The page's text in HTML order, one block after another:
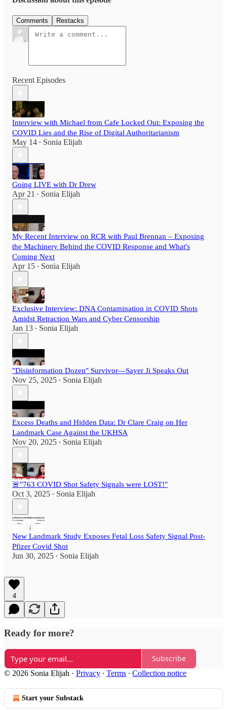
Comments Restacks
Recent Episodes
Interview with Michael from Cafe Locked Out: Exposing the
COVID Lies and the Rise of Digital Authoritarianism
May 14 • Sonia Elijah
Going LIVE with Dr Drew
Apr 21 • Sonia Elijah
My Recent Interview on RCR with Paul Brennan – Exposing
the Machinery Behind the COVID Response and What's
Coming Next
Apr 15 • Sonia Elijah
Exclusive Interview: DNA Contamination in COVID Shots
Amidst Retraction Wars and Cyber Censorship
Jan 13 • Sonia Elijah
"Disinformation Dozen" Survivor—Sayer Ji Speaks Out
Nov 25, 2025 • Sonia Elijah
Excess Deaths and Hidden Data: Dr Clare Craig on Her
Landmark Case Against the UKHSA
Nov 20, 2025 • Sonia Elijah
🚨"763 COVID Shot Safety Signals were LOST!"
Oct 3, 2025 • Sonia Elijah
New Landmark Study Exposes Fetal Loss Safety Signal Post-
Pfizer Covid Shot
Jun 30, 2025 • Sonia Elijah
4
Ready for more?
Subscribe
© 2026 Sonia Elijah · Privacy ∙ Terms ∙ Collection notice
Start your Substack